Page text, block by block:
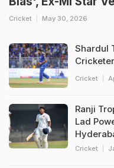
Cricket May 30, 2026
Shardul
Cricket
Ranji
Lad
Cricket